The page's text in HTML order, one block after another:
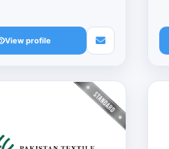
View profile